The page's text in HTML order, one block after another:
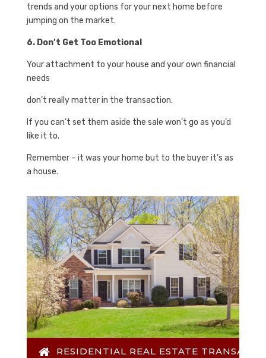
trends and your options for your next home before
jumping on the market.
6. Don’t Get Too Emotional
Your attachment to your house and your own financial
needs
don’t really matter in the transaction.
If you can’t set them aside the sale won’t go as you’d
like it to.
Remember – it was your home but to the buyer it’s as
a house.
RESIDENTIAL REAL ESTATE